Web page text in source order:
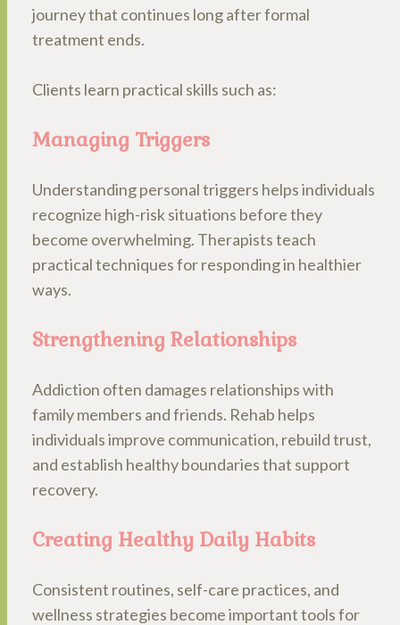
journey that continues long after formal
treatment ends.
Clients learn practical skills such as:
Managing Triggers
Understanding personal triggers helps individuals
recognize high-risk situations before they
become overwhelming. Therapists teach
practical techniques for responding in healthier
ways.
Strengthening Relationships
Addiction often damages relationships with
family members and friends. Rehab helps
individuals improve communication, rebuild trust,
and establish healthy boundaries that support
recovery.
Creating Healthy Daily Habits
Consistent routines, self-care practices, and
wellness strategies become important tools for